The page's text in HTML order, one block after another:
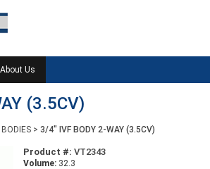
About Us
(3.5CV)
> 3/4" IVF BODY 2-WAY (3.5CV)
Product #: VT2343
Volume: 32.3